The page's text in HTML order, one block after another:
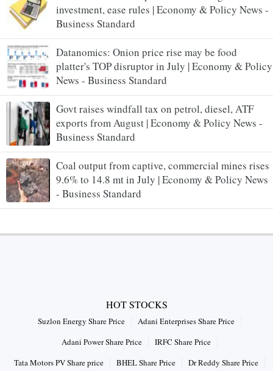
investment, ease rules | Economy & Policy News -
Business Standard
Datanomics: Onion price rise may be food
platter's TOP disruptor in July | Economy & Policy
News - Business Standard
Govt raises windfall tax on petrol, diesel, ATF
exports from August | Economy & Policy News -
Business Standard
Coal output from captive, commercial mines rises
9.6% to 14.8 mt in July | Economy & Policy News
- Business Standard
HOT STOCKS
Suzlon Energy Share Price
Adani Enterprises Share Price
Adani Power Share Price
IRFC Share Price
Tata Motors PV Share price
BHEL Share Price Dr Reddy Share Price